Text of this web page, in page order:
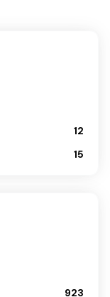
12
15
923